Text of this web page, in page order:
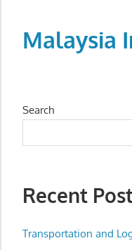
contentMalaysia
directory,
info
phone
fax
Search
Recent
Transportation and